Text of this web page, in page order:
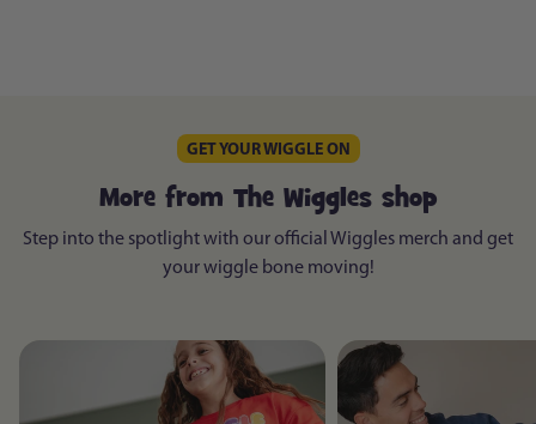
GET YOUR WIGGLE ON
More from The Wiggles shop
Step into the spotlight with our official Wiggles merch and get
your wiggle bone moving!